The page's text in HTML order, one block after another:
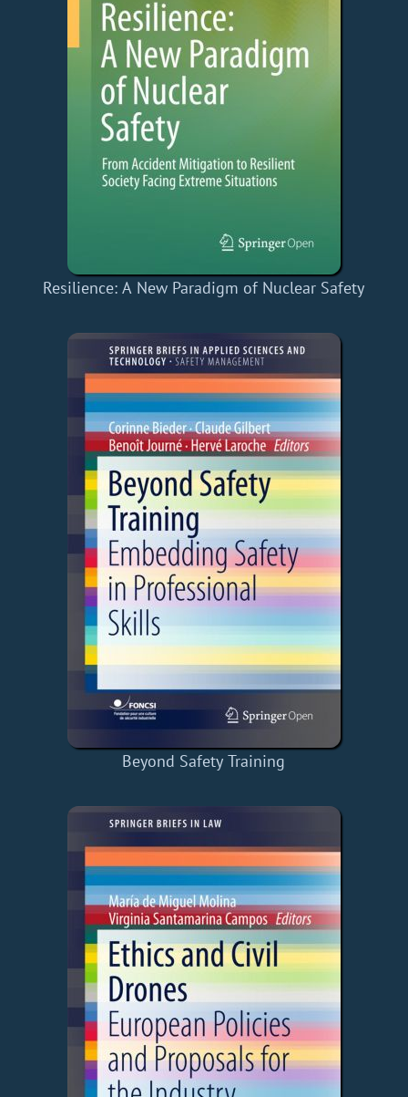
Resilience: A New Paradigm of Nuclear Safety
Beyond Safety Training